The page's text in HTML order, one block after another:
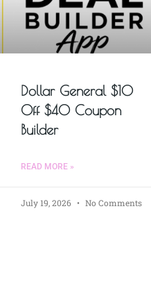
Dollar General $10
Off $40 Coupon
Builder
READ MORE »
July 19, 2026 No Comments